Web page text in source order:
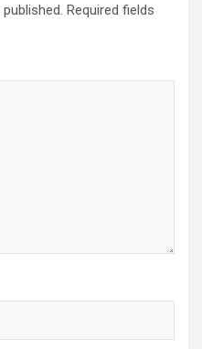
Required fields